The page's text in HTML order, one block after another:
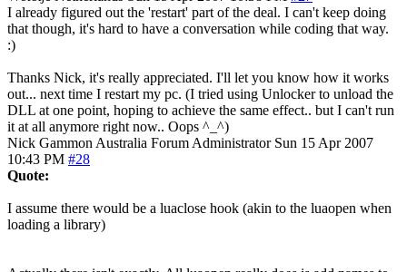
I already figured out the 'restart' part of the deal. I can't keep doing
that though, it's hard to have a conversation while coding that way.
:)
Thanks Nick, it's really appreciated. I'll let you know how it works
out... next time I restart my pc. (I tried using Unlocker to unload the
DLL at one point, hoping to achieve the same effect.. but I can't run
it at all anymore right now.. Oops ^_^)
Nick Gammon Australia Forum Administrator Sun 15 Apr 2007
10:43 PM #28
Quote:
I assume there would be a luaclose hook (akin to the luaopen when
loading a library)